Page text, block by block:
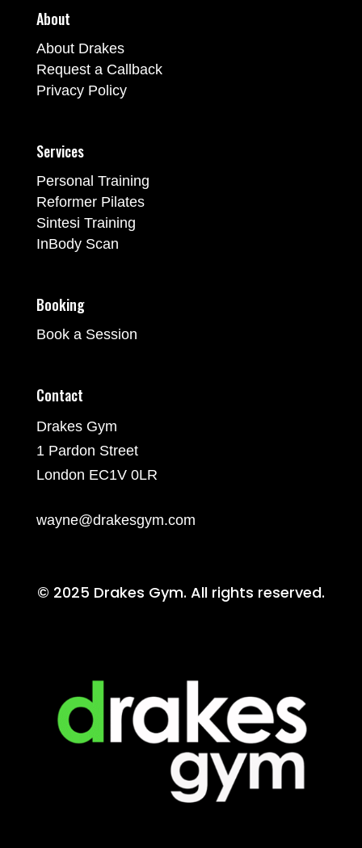
About
About Drakes
Request a Callback
Privacy Policy
Services
Personal Training
Reformer Pilates
Sintesi Training
InBody Scan
Booking
Book a Session
Contact
Drakes Gym
1 Pardon Street
London EC1V 0LR
wayne@drakesgym.com
© 2025 Drakes Gym. All rights reserved.